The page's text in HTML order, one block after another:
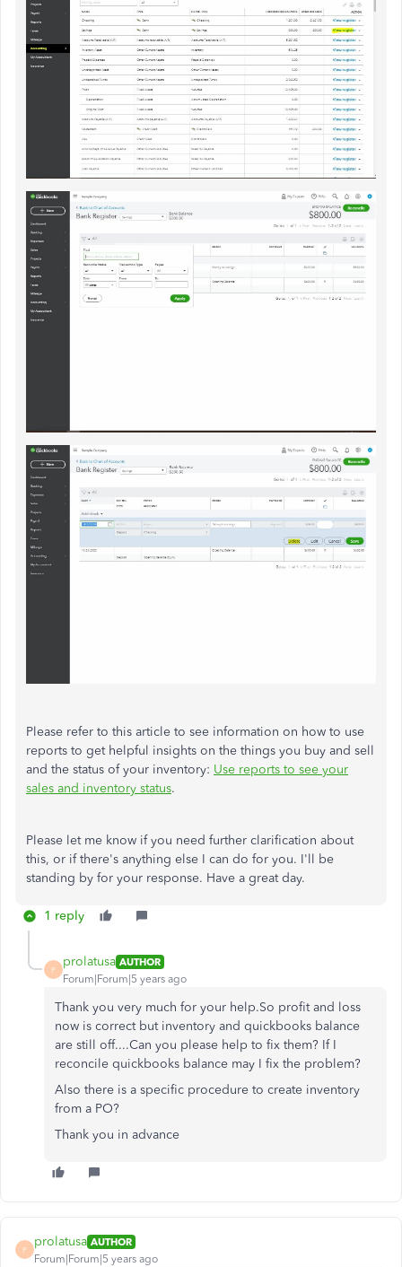
Please refer to this article to see information on how to use
reports to get helpful insights on the things you buy and sell
and the status of your inventory: Use reports to see your
sales and inventory status.
Please let me know if you need further clarification about
this, or if there's anything else I can do for you. I'll be
standing by for your response. Have a great day.
1 reply
P
prolatusa AUTHOR
Forum|Forum|5 years ago
Thank you very much for your help.So profit and loss
now is correct but inventory and quickbooks balance
are still off....Can you please help to fix them? If I
reconcile quickbooks balance may I fix the problem?
Also there is a specific procedure to create inventory
from a PO?
Thank you in advance
P
prolatusa AUTHOR
Forum|Forum|5 years ago